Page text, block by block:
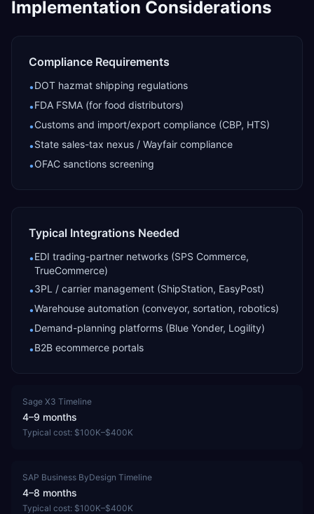
Implementation Considerations
Compliance Requirements
•DOT hazmat shipping regulations
•FDA FSMA (for food distributors)
•Customs and import/export compliance (CBP, HTS)
•State sales-tax nexus / Wayfair compliance
•OFAC sanctions screening
Typical Integrations Needed
•EDI trading-partner networks (SPS Commerce,
TrueCommerce)
•3PL / carrier management (ShipStation, EasyPost)
•Warehouse automation (conveyor, sortation, robotics)
•Demand-planning platforms (Blue Yonder, Logility)
•B2B ecommerce portals
Sage X3 Timeline
4–9 months
Typical cost: $100K–$400K
SAP Business ByDesign Timeline
4–8 months
Typical cost: $100K–$400K